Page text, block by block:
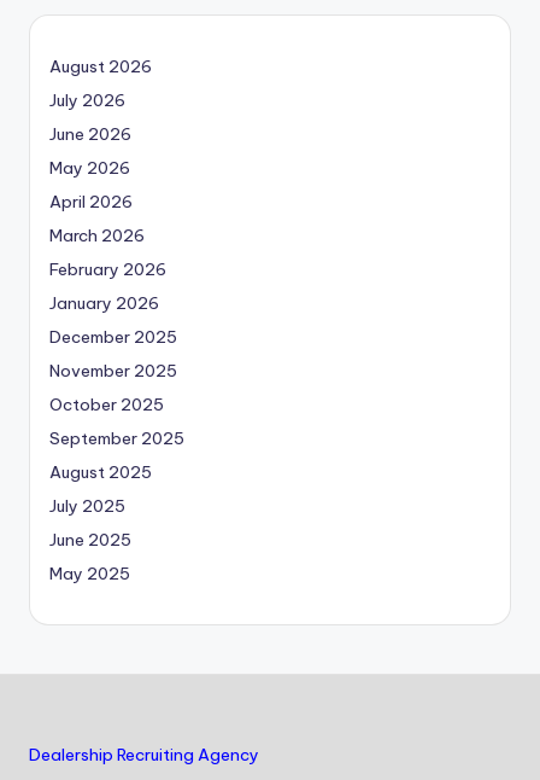
August 2026
July 2026
June 2026
May 2026
April 2026
March 2026
February 2026
January 2026
December 2025
November 2025
October 2025
September 2025
August 2025
July 2025
June 2025
May 2025
Dealership Recruiting Agency